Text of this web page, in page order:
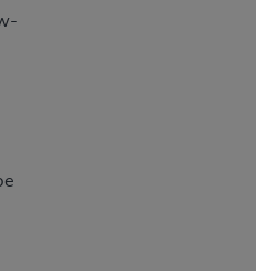
“AS IS” without
expressed or
limited to, the implied
and fitness for a
fee schedules, basic unit,
directly or indirectly
dental services.
for the software,
other content contained